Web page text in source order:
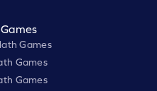
Games
Games
Games